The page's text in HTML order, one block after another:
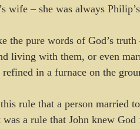
wife – she was always
the pure words of God’s
living with them, or even
in a furnace on the
rule that a person married
a rule that John knew